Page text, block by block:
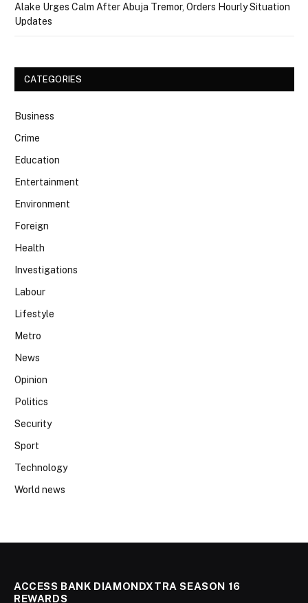
Alake Urges Calm After Abuja Tremor, Orders Hourly Situation
Updates
CATEGORIES
Business
Crime
Education
Entertainment
Environment
Foreign
Health
Investigations
Labour
Lifestyle
Metro
News
Opinion
Politics
Security
Sport
Technology
World news
ACCESS BANK DIAMONDXTRA SEASON 16
REWARDS